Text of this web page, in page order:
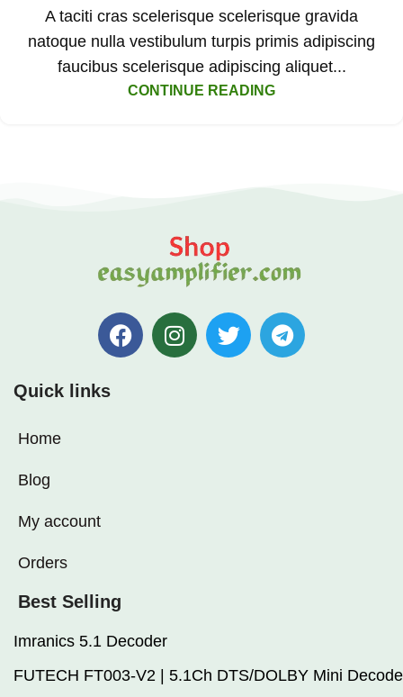
A taciti cras scelerisque scelerisque gravida
natoque nulla vestibulum turpis primis adipiscing
faucibus scelerisque adipiscing aliquet...
CONTINUE READING
Quick links
Home
Blog
My account
Orders
Best Selling
Imranics 5.1 Decoder
FUTECH FT003-V2 | 5.1Ch DTS/DOLBY Mini